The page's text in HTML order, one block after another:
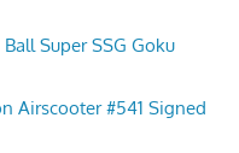
Super SSG Goku
Airscooter #541 Signed